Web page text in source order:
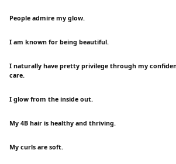
People admire my glow.
I am known for being beautiful.
I naturally have pretty privilege through my
care.
I glow from the inside out.
My 4B hair is healthy and thriving.
My curls are soft.